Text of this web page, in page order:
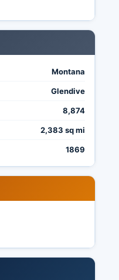
Montana
Glendive
8,874
2,383 sq mi
1869